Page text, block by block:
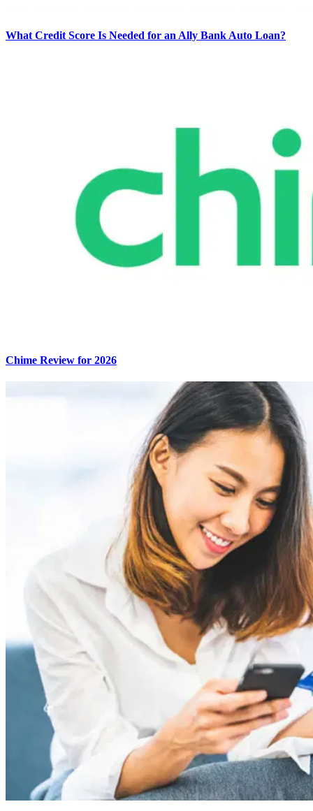
What Credit Score Is Needed for an Ally Bank Auto Loan?
Chime Review for 2026